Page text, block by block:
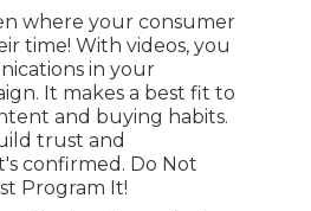
where your consumer
time! With videos, you
in your
It makes a best fit to
and buying habits.
trust and
confirmed. Do Not
Program It!